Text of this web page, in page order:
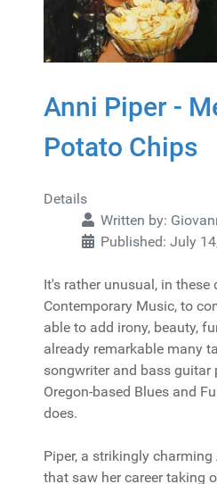
Anni Piper -
Potato Chips
Details
Written by:
Published: July
It's rather unusual, in these
Contemporary Music, to
able to add irony, beauty,
already remarkable many
songwriter and bass guitar
Oregon-based Blues and
does.
Piper, a strikingly
that saw her career taking